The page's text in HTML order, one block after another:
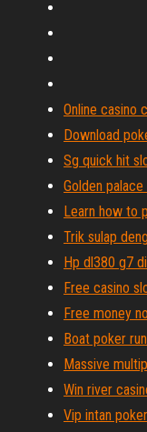
Online casino
Download
Sg quick hit
Golden
Learn how to
Trik sulap
Hp dl380 g7
Free casino
Free money
Boat poker
Massive
Win river
Vip intan